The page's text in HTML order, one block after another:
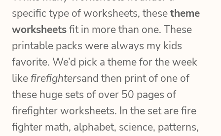
specific type of worksheets, thesetheme
worksheetsfit in more than one. These
printable packs were always my kids
favorite. We’d pick a theme for the week
like firefightersand then print of one of
these huge sets of over 50 pages of
firefighter worksheets. In the set are fire
fighter math, alphabet, science, patterns,